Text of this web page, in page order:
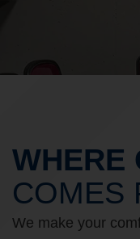
WHERE
COMES
We make your